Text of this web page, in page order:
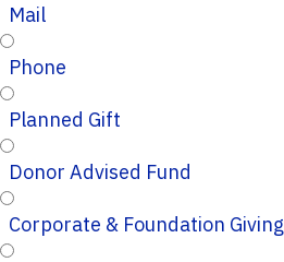
Mail
Phone
Planned Gift
Donor Advised Fund
Corporate & Foundation Giving